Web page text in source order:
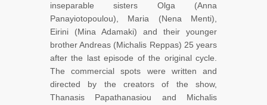
inseparable sisters Olga (Anna
Panayiotopoulou), Maria (Nena Menti),
Eirini (Mina Adamaki) and their younger
brother Andreas (Michalis Reppas) 25 years
after the last episode of the original cycle.
The commercial spots were written and
directed by the creators of the show,
Thanasis Papathanasiou and Michalis